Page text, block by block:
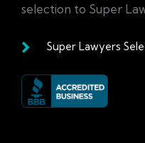
selection to Super
Super Lawyers